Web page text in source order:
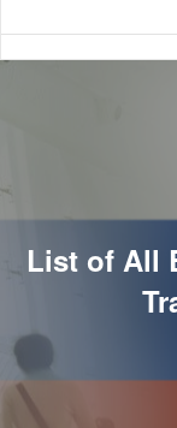
List of All